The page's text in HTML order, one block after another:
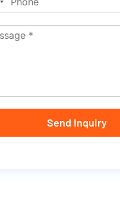
Send Inquiry